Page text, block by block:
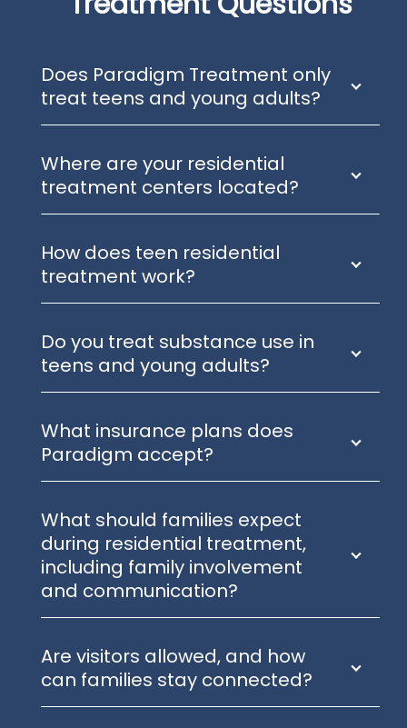
Does Paradigm Treatment only
treat teens and young adults?
Where are your residential
treatment centers located?
How does teen residential
treatment work?
Do you treat substance use in
teens and young adults?
What insurance plans does
Paradigm accept?
What should families expect
during residential treatment,
including family involvement
and communication?
Are visitors allowed, and how
can families stay connected?